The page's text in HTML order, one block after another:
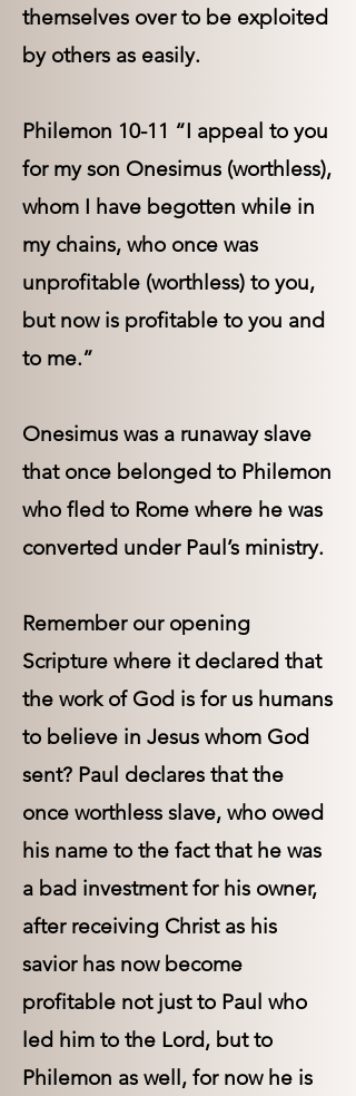
themselves over to be exploited
by others as easily.
Philemon 10-11 “I appeal to you
for my son Onesimus (worthless),
whom I have begotten while in
my chains, who once was
unprofitable (worthless) to you,
but now is profitable to you and
to me.”
Onesimus was a runaway slave
that once belonged to Philemon
who fled to Rome where he was
converted under Paul’s ministry.
Remember our opening
Scripture where it declared that
the work of God is for us humans
to believe in Jesus whom God
sent? Paul declares that the
once worthless slave, who owed
his name to the fact that he was
a bad investment for his owner,
after receiving Christ as his
savior has now become
profitable not just to Paul who
led him to the Lord, but to
Philemon as well, for now he is